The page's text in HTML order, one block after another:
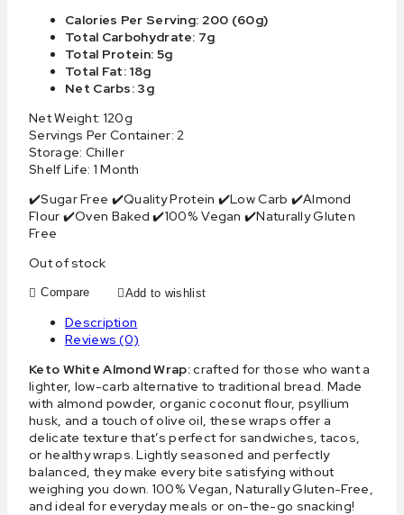
Calories Per Serving: 200 (60g)
Total Carbohydrate: 7g
Total Protein: 5g
Total Fat: 18g
Net Carbs: 3g
Net Weight: 120g
Servings Per Container: 2
Storage: Chiller
Shelf Life: 1 Month
✔️Sugar Free ✔️Quality Protein ✔️Low Carb ✔️Almond
Flour ✔️Oven Baked ✔️100% Vegan ✔️Naturally Gluten
Free
Out of stock
Compare Add to wishlist
Description
Reviews (0)
Keto White Almond Wrap:crafted for those who want a
lighter, low-carb alternative to traditional bread. Made
with almond powder, organic coconut flour, psyllium
husk, and a touch of olive oil, these wraps offer a
delicate texture that’s perfect for sandwiches, tacos,
or healthy wraps. Lightly seasoned and perfectly
balanced, they make every bite satisfying without
weighing you down. 100% Vegan, Naturally Gluten-Free,
and ideal for everyday meals or on-the-go snacking!